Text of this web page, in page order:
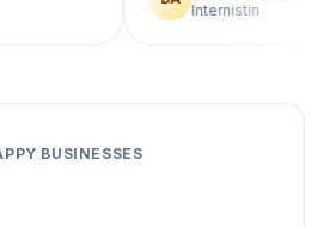
Internistin
BUSINESSES